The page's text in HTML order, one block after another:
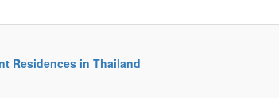
Residences in Thailand